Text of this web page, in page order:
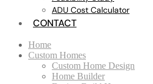
ADU Cost Calculator
CONTACT
Home
Custom Homes
Custom Home Design
Home Builder